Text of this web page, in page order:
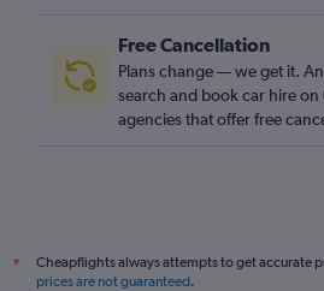
Free Cancellation
Plans change — we get it.
search and book car hire
agencies that offer free
*
Cheapflights always attempts to get accurate
prices are not guaranteed.